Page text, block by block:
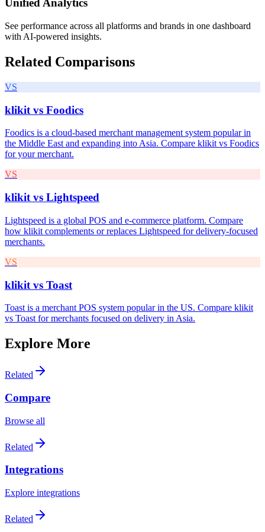
Unified Analytics
See performance across all platforms and brands in one dashboard
with AI-powered insights.
Related Comparisons
VS
klikit vs Foodics
Foodics is a cloud-based merchant management system popular in
the Middle East and expanding into Asia. Compare klikit vs Foodics
for your merchant.
VS
klikit vs Lightspeed
Lightspeed is a global POS and e-commerce platform. Compare
how klikit complements or replaces Lightspeed for delivery-focused
merchants.
VS
klikit vs Toast
Toast is a merchant POS system popular in the US. Compare klikit
vs Toast for merchants focused on delivery in Asia.
Explore More
Related
Compare
Browse all
Related
Integrations
Explore integrations
Related